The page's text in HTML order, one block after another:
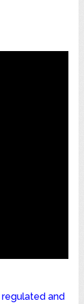
regulated and